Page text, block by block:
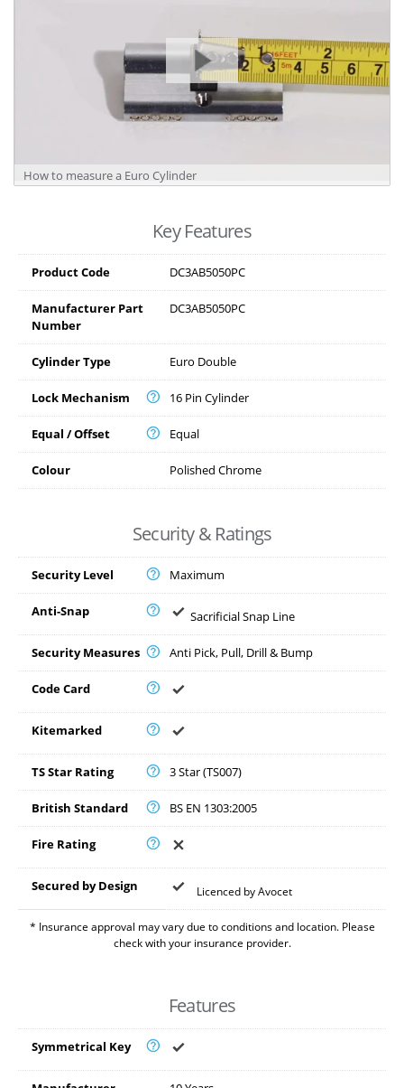
How to measure a Euro Cylinder
Key Features
Product Code DC3AB5050PC
Manufacturer Part
Number
DC3AB5050PC
Cylinder Type Euro Double
Lock Mechanism 16 Pin Cylinder
Equal / Offset Equal
Colour Polished Chrome
Security & Ratings
Security Level Maximum
Anti-Snap Sacrificial Snap Line
Security Measures Anti Pick, Pull, Drill & Bump
Code Card
Kitemarked
TS Star Rating 3 Star (TS007)
British Standard BS EN 1303:2005
Fire Rating
Secured by Design Licenced by Avocet
* Insurance approval may vary due to conditions and location. Please
check with your insurance provider.
Features
Symmetrical Key